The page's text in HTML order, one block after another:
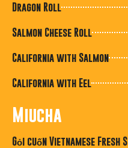
Dragon Roll
Salmon Cheese Roll
California with Salmon
California with Eel
Miucha
Gỏi cuốn Vietnamese Fresh